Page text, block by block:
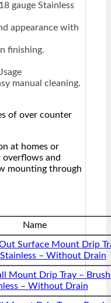
gauge Stainless
appearance with
finishing.
manual cleaning.
of over counter
at homes or
overflows and
mounting through
Name
Surface Mount Drip
Stainless – Without Drain
Mount Drip Tray –
– Without Drain